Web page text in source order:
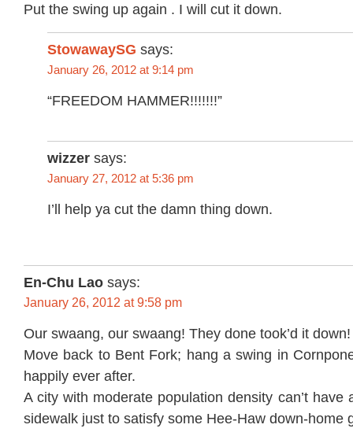
Put the swing up again . I will cut it down.
StowawaySG says:
January 26, 2012 at 9:14 pm
“FREEDOM HAMMER!!!!!!!”
wizzer says:
January 27, 2012 at 5:36 pm
I’ll help ya cut the damn thing down.
En-Chu Lao says:
January 26, 2012 at 9:58 pm
Our swaang, our swaang! They done took’d it down!
Move back to Bent Fork; hang a swing in
happily ever after.
A city with moderate population density can’t have
sidewalk just to satisfy some Hee-Haw down-home